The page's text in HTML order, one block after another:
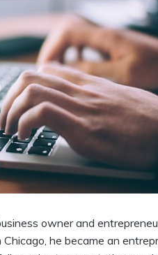
owner and
he became an